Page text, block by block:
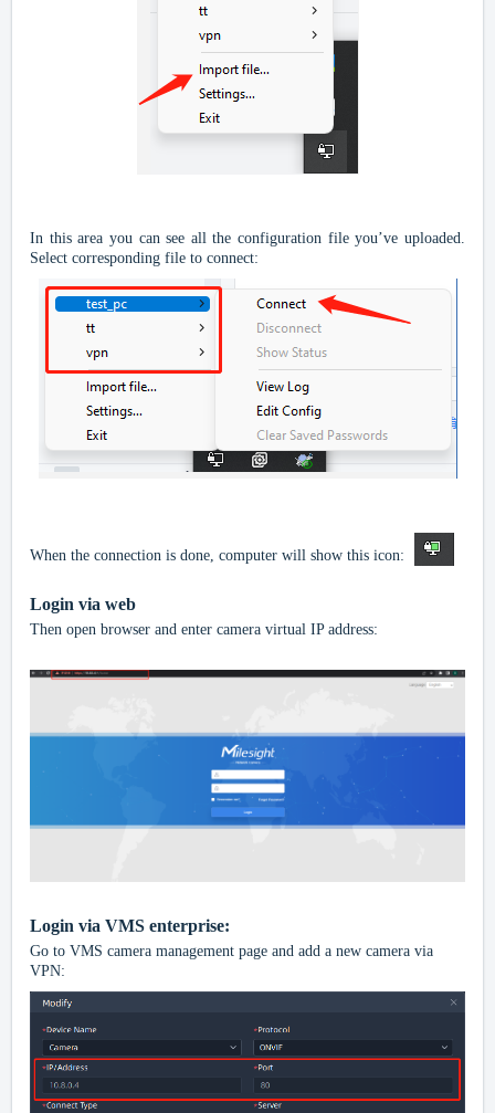
In this area you can see all the configuration file you’ve uploaded.
Select corresponding file to connect:
When the connection is done, computer will show this icon:
Login via web
Then open browser and enter camera virtual IP address:
Login via VMS enterprise:
Go to VMS camera management page and add a new camera via
VPN: